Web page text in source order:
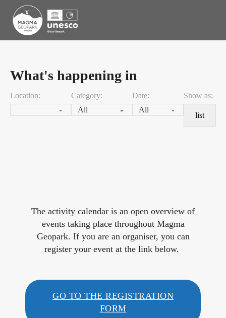
What's happening in
Location: Category: Date: Show as:
list
The activity calendar is an open overview of
events taking place throughout Magma
Geopark. If you are an organiser, you can
register your event at the link below.
GO TO THE REGISTRATION
FORM